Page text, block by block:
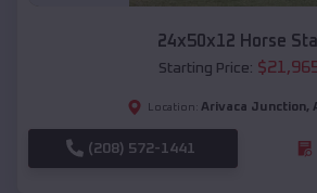
24x50x12 Horse
Starting Price: $
Location: Arivaca Junction,
(208) 572-1441